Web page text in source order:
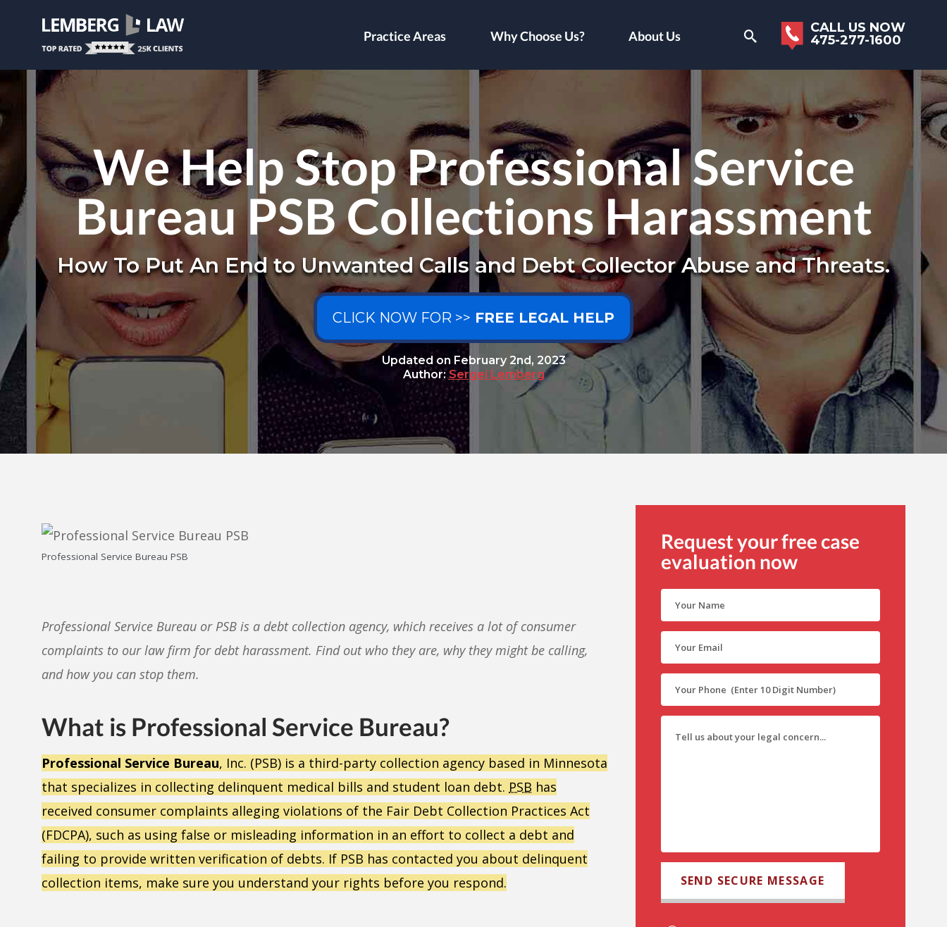
We Help Stop Professional Service
Bureau PSB Collections Harassment
How To Put An End to Unwanted Calls and Debt Collector Abuse and Threats.
CLICK NOW FOR >> FREE LEGAL HELP
Updated on February 2nd, 2023
Author:Sergei Lemberg
Professional Service Bureau PSB
Professional Service Bureau or PSB is a debt collection agency, which receives a lot of consumer
complaints to our law firm for debt harassment. Find out who they are, why they might be calling,
and how you can stop them.
What is Professional Service Bureau?
Professional Service Bureau, Inc. (PSB) is a third-party collection agency based in Minnesota
that specializes in collecting delinquent medical bills and student loan debt. PSB has
received consumer complaints alleging violations of the Fair Debt Collection Practices Act
(FDCPA), such as using false or misleading information in an effort to collect a debt and
failing to provide written verification of debts. If PSB has contacted you about delinquent
collection items, make sure you understand your rights before you respond.
Request your free case
evaluation now
Practice Areas Why Choose Us? About Us
CALL US NOW
475-277-1600